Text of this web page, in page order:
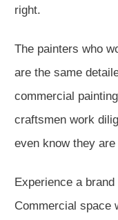
right.
The painters who
are the same
commercial
craftsmen work
even know they are
Experience a
Commercial space